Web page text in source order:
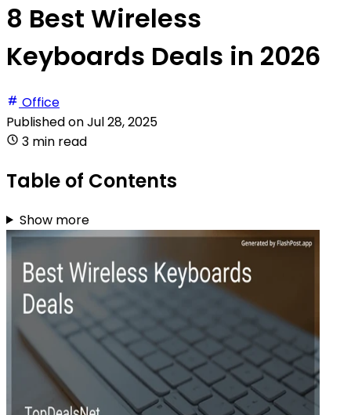
8 Best Wireless
Keyboards Deals in 2026
Office
Published onJul 28, 2025
3 min read
Table of Contents
Show more